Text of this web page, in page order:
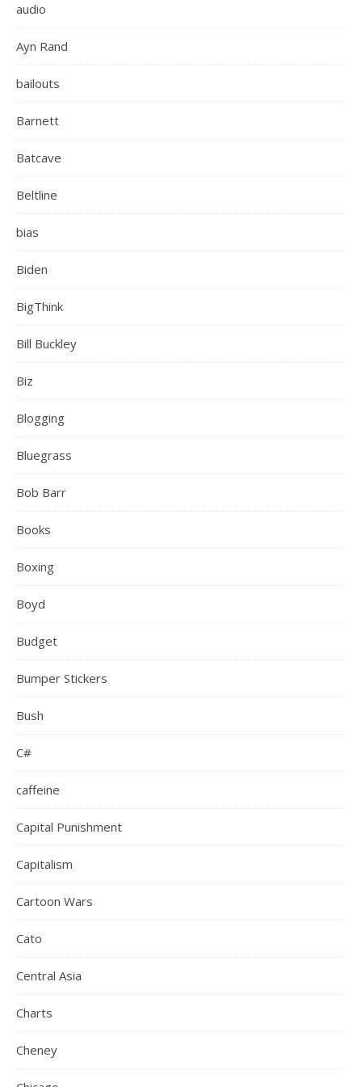
audio
Ayn Rand
bailouts
Barnett
Batcave
Beltline
bias
Biden
BigThink
Bill Buckley
Biz
Blogging
Bluegrass
Bob Barr
Books
Boxing
Boyd
Budget
Bumper Stickers
Bush
C#
caffeine
Capital Punishment
Capitalism
Cartoon Wars
Cato
Central Asia
Charts
Cheney